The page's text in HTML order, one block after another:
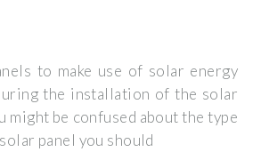
to make use of solar energy
the installation of the solar
might be confused about the type
panel you should